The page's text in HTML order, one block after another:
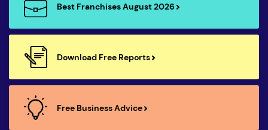
Best Franchises August 2026
Download Free Reports
Free Business Advice